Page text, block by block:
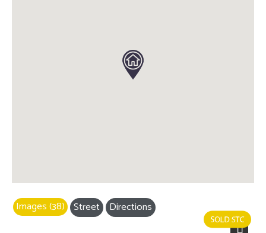
Images (38) Street Directions